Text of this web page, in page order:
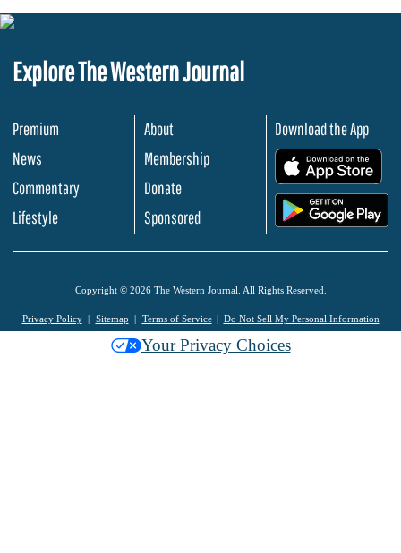
Explore The Western Journal
Premium
News
Commentary
Lifestyle
About
Membership
Donate
Sponsored
Download the App
Copyright © 2026 The Western Journal. All Rights Reserved.
Privacy Policy Sitemap Terms of Service Do Not Sell My Personal Information
Your Privacy Choices